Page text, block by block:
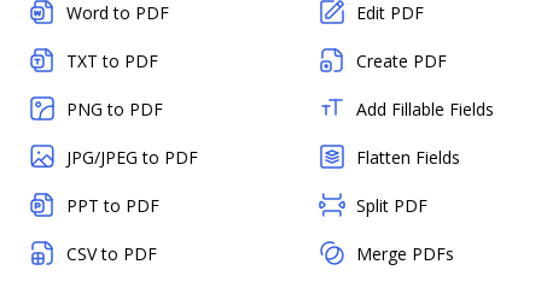
Word to PDF
TXT to PDF
PNG to PDF
JPG/JPEG to PDF
PPT to PDF
CSV to PDF
Edit PDF
Create PDF
Add Fillable Fields
Flatten Fields
Split PDF
Merge PDFs